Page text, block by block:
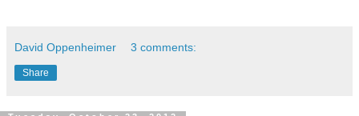
David Oppenheimer 3 comments:
Share